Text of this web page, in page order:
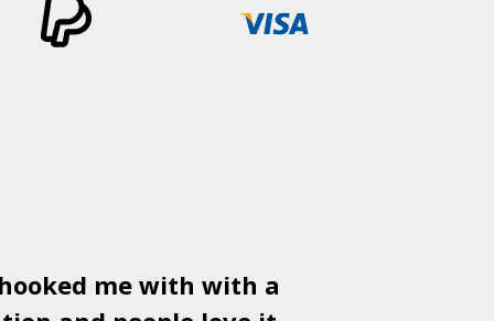
me with with a